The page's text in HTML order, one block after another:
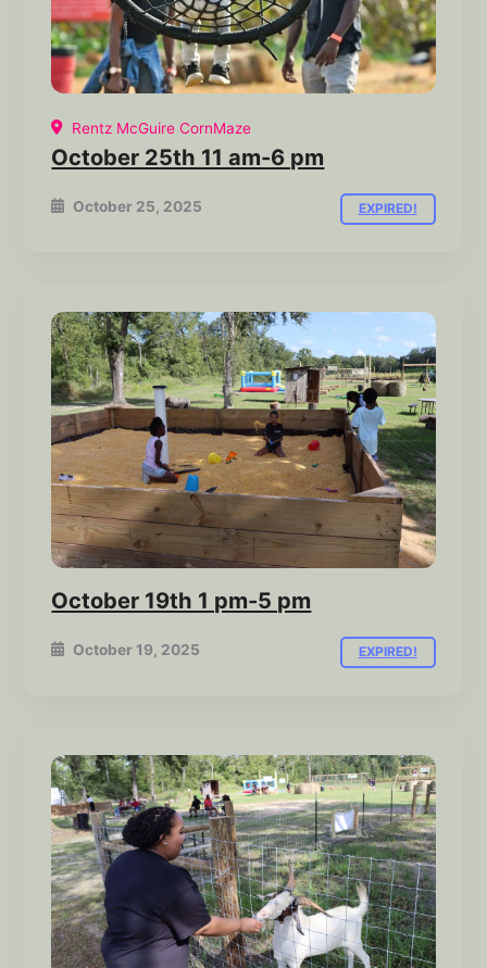
Rentz McGuire CornMaze
October 25th 11 am-6 pm
October 25, 2025 EXPIRED!
October 19th 1 pm-5 pm
October 19, 2025 EXPIRED!